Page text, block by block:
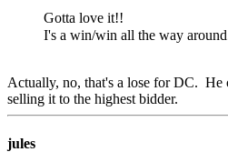
Gotta love it!!
I's a win/win all the way
Actually, no, that's a lose for DC. He
selling it to the highest bidder.
jules